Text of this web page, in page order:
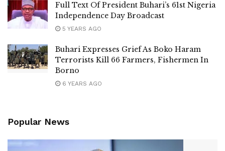
Full Text Of President Buhari’s 61st Nigeria
Independence Day Broadcast
5 YEARS AGO
Buhari Expresses Grief As Boko Haram
Terrorists Kill 66 Farmers, Fishermen In
Borno
6 YEARS AGO
Popular News